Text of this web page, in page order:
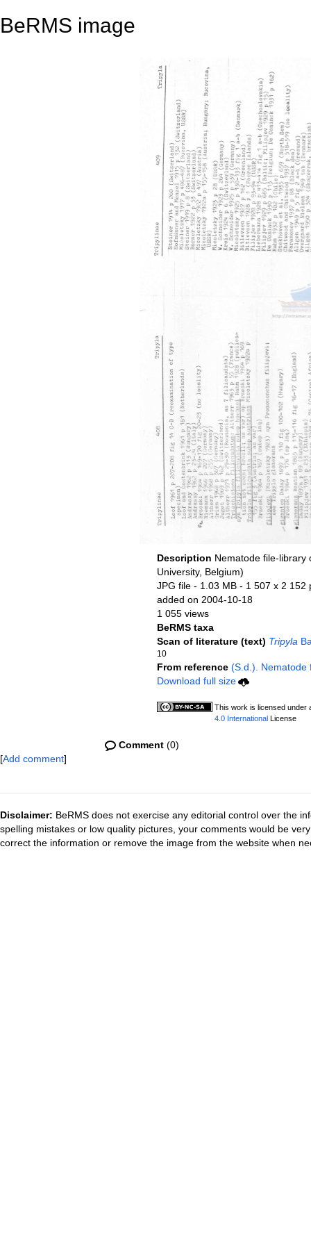
BeRMS image
Description Nematode file-library
University, Belgium)
JPG file - 1.03 MB - 1 507 x 2 152
added on 2004-10-18
1 055 views
BeRMS taxa
Scan of literature (text) Tripyla
10
From reference (S.d.). Nematode
Download full size
This work is licensed under
4.0 International License
Comment (0)
[Add comment]
Disclaimer: BeRMS does not exercise any editorial control over the
spelling mistakes or low quality pictures, your comments would be
correct the information or remove the image from the website when